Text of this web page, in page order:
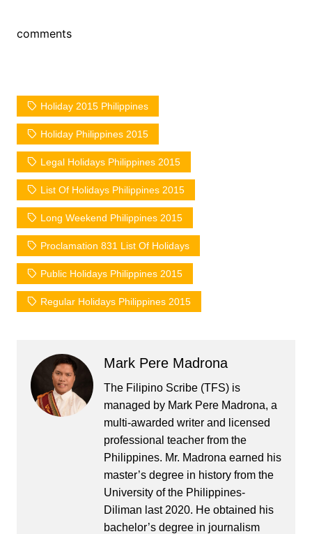
comments
Holiday 2015 Philippines
Holiday Philippines 2015
Legal Holidays Philippines 2015
List Of Holidays Philippines 2015
Long Weekend Philippines 2015
Proclamation 831 List Of Holidays
Public Holidays Philippines 2015
Regular Holidays Philippines 2015
Mark Pere Madrona
The Filipino Scribe (TFS) is
managed by Mark Pere Madrona, a
multi-awarded writer and licensed
professional teacher from the
Philippines. Mr. Madrona earned his
master’s degree in history from the
University of the Philippines-
Diliman last 2020. He obtained his
bachelor’s degree in journalism